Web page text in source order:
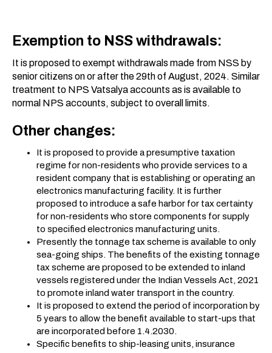
Exemption to NSS withdrawals:
It is proposed to exempt withdrawals made from NSS by
senior citizens on or after the 29th of August, 2024. Similar
treatment to NPS Vatsalya accounts as is available to
normal NPS accounts, subject to overall limits.
Other changes:
It is proposed to provide a presumptive taxation
regime for non-residents who provide services to a
resident company that is establishing or operating an
electronics manufacturing facility. It is further
proposed to introduce a safe harbor for tax certainty
for non-residents who store components for supply
to specified electronics manufacturing units.
Presently the tonnage tax scheme is available to only
sea-going ships. The benefits of the existing tonnage
tax scheme are proposed to be extended to inland
vessels registered under the Indian Vessels Act, 2021
to promote inland water transport in the country.
It is proposed to extend the period of incorporation by
5 years to allow the benefit available to start-ups that
are incorporated before 1.4.2030.
Specific benefits to ship-leasing units, insurance